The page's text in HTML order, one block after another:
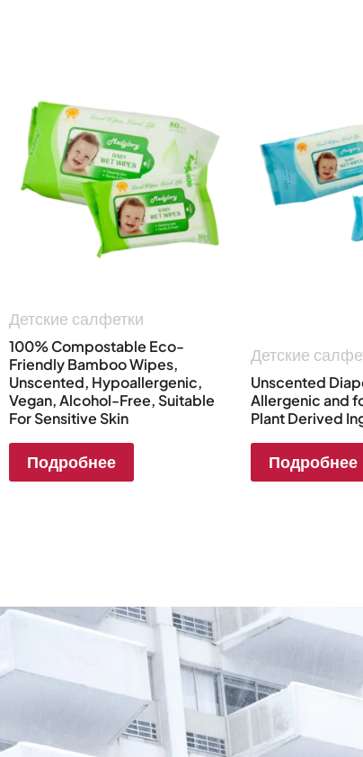
Детские салфетки
100% Compostable Eco-
Friendly Bamboo Wipes,
Unscented, Hypoallergenic,
Vegan, Alcohol-Free, Suitable
For Sensitive Skin
Подробнее
Детские
Unscented
Allergenic and
Plant Derived
Подробнее